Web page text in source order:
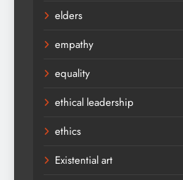
elders
empathy
equality
ethical leadership
ethics
Existential art